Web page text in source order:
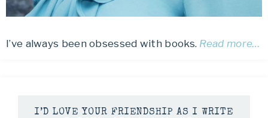
I’ve always been obsessed with books. Read more…
I’D LOVE YOUR FRIENDSHIP AS I WRITE